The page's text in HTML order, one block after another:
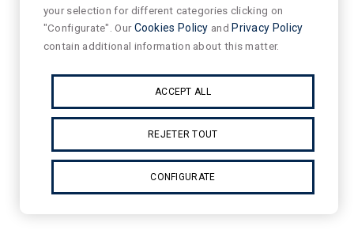
your selection for different categories clicking on
"Configurate". OurCookies Policy and Privacy Policy
contain additional information about this matter.
ACCEPT ALL
REJETER TOUT
CONFIGURATE